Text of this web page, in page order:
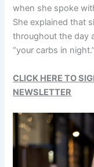
when she spoke
She explained that
throughout the day
“your carbs in night.”
CLICK HERE TO
NEWSLETTER